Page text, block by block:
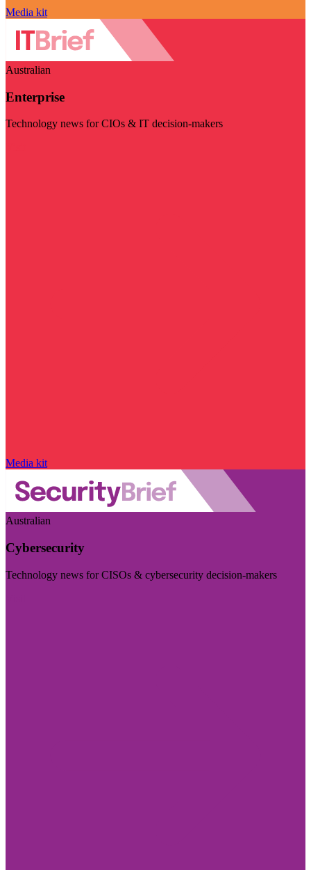
Media kit
Australian
Enterprise
Technology news for CIOs & IT decision-makers
Media kit
Australian
Cybersecurity
Technology news for CISOs & cybersecurity decision-makers